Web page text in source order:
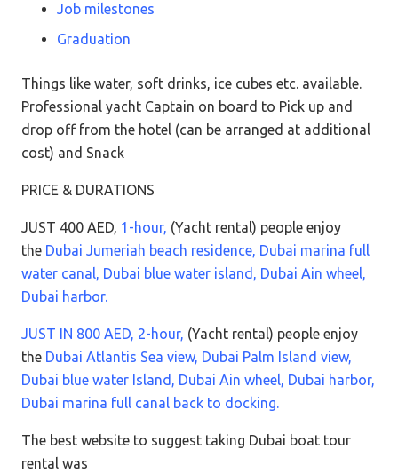
Job milestones
Graduation
Things like water, soft drinks, ice cubes etc. available.
Professional yacht Captain on board to Pick up and
drop off from the hotel (can be arranged at additional
cost) and Snack
PRICE & DURATIONS
JUST 400 AED, 1-hour, (Yacht rental) people enjoy
the Dubai Jumeriah beach residence, Dubai marina full
water canal, Dubai blue water island, Dubai Ain wheel,
Dubai harbor.
JUST IN 800 AED, 2-hour, (Yacht rental) people enjoy
the Dubai Atlantis Sea view, Dubai Palm Island view,
Dubai blue water Island, Dubai Ain wheel, Dubai harbor,
Dubai marina full canal back to docking.
The best website to suggest taking Dubai boat tour
rental was